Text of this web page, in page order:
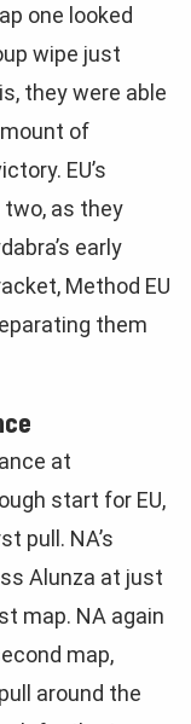
one looked
wipe just
they were able
of
EU’s
as they
early
Method EU
them
at
start for EU,
pull. NA’s
Alunza at just
map. NA again
map,
around the